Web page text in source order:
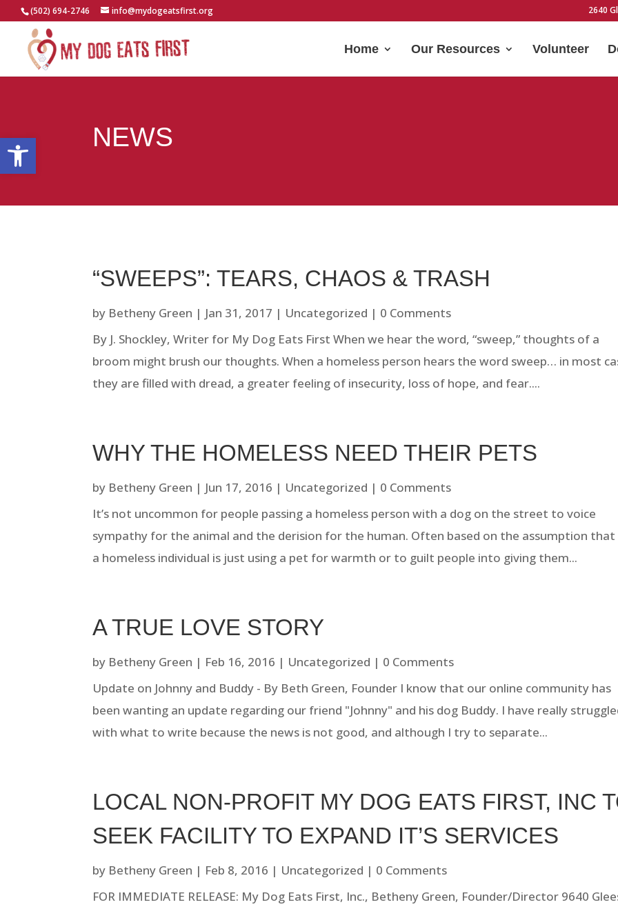
Open toolbar
(502) 694-2746 info@mydogeatsfirst.org 2640
Home Our Resources Volunteer
NEWS
“SWEEPS”: TEARS, CHAOS & TRASH
by Betheny Green | Jan 31, 2017 | Uncategorized | 0 Comments
By J. Shockley, Writer for My Dog Eats First When we hear the word, “sweep,” thoughts of a
broom might brush our thoughts. When a homeless person hears the word sweep… in most
they are filled with dread, a greater feeling of insecurity, loss of hope, and fear....
WHY THE HOMELESS NEED THEIR PETS
by Betheny Green | Jun 17, 2016 | Uncategorized | 0 Comments
It’s not uncommon for people passing a homeless person with a dog on the street to voice
sympathy for the animal and the derision for the human. Often based on the assumption that
a homeless individual is just using a pet for warmth or to guilt people into giving them...
A TRUE LOVE STORY
by Betheny Green | Feb 16, 2016 | Uncategorized | 0 Comments
Update on Johnny and Buddy - By Beth Green, Founder I know that our online community has
been wanting an update regarding our friend "Johnny" and his dog Buddy. I have really
with what to write because the news is not good, and although I try to separate...
LOCAL NON-PROFIT MY DOG EATS FIRST, INC
SEEK FACILITY TO EXPAND IT’S SERVICES
by Betheny Green | Feb 8, 2016 | Uncategorized | 0 Comments
FOR IMMEDIATE RELEASE: My Dog Eats First, Inc., Betheny Green, Founder/Director 9640